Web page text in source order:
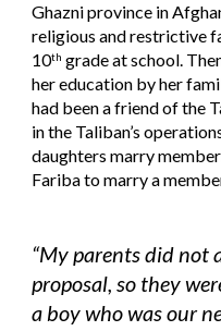
Ghazni province in
religious and restrictive
10th grade at school.
her education by her
had been a friend of the
in the Taliban’s
daughters marry
Fariba to marry a
“My parents did not
proposal, so they
a boy who was our